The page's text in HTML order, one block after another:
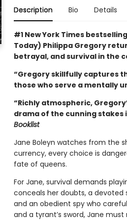
Description Bio Details
#1 New York Times
Today) Philippa Gregory
betrayal, and survival in the
“Gregory skillfully captures
those who serve a mentally
“Richly atmospheric,
drama of the cunning stakes
Booklist
Jane Boleyn watches from the
currency, every choice is
fate of queens.
For Jane, survival demands
conceals her doubts, a devoted
and an obedient spy who
and a tyrant’s sword, Jane